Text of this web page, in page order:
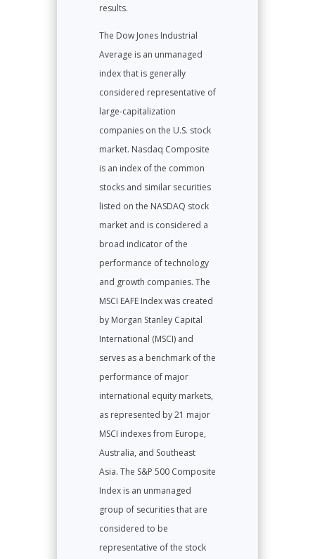
results.
The Dow Jones Industrial
Average is an unmanaged
index that is generally
considered representative of
large-capitalization
companies on the U.S. stock
market. Nasdaq Composite
is an index of the common
stocks and similar securities
listed on the NASDAQ stock
market and is considered a
broad indicator of the
performance of technology
and growth companies. The
MSCI EAFE Index was created
by Morgan Stanley Capital
International (MSCI) and
serves as a benchmark of the
performance of major
international equity markets,
as represented by 21 major
MSCI indexes from Europe,
Australia, and Southeast
Asia. The S&P 500 Composite
Index is an unmanaged
group of securities that are
considered to be
representative of the stock